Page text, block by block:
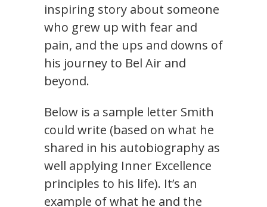
inspiring story about someone
who grew up with fear and
pain, and the ups and downs of
his journey to Bel Air and
beyond.
Below is a sample letter Smith
could write (based on what he
shared in his autobiography as
well applying Inner Excellence
principles to his life). It’s an
example of what he and the